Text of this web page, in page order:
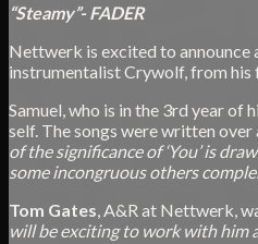
“Steamy”- FADER
Nettwerk is excited to announce
instrumentalist Crywolf, from
Samuel, who is in the 3rd year of
self. The songs were written
of the significance of ‘You’ is
some incongruous others
Tom Gates, A&R at Nettwerk,
will be exciting to work with him